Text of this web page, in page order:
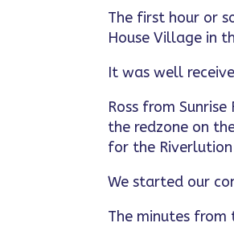
The first hour or
House Village in
It was well
Ross from
the redzone on
for the
We started our
The minutes from